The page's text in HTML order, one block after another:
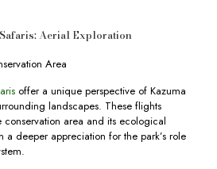
Aerial Exploration
Area
offer a unique perspective of Kazuma
landscapes. These flights
conservation area and its ecological
a deeper appreciation for the park’s role